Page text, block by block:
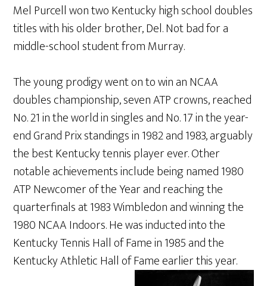
Mel Purcell won two Kentucky high school doubles
titles with his older brother, Del. Not bad for a
middle-school student from Murray.
The young prodigy went on to win an NCAA
doubles championship, seven ATP crowns, reached
No. 21 in the world in singles and No. 17 in the year-
end Grand Prix standings in 1982 and 1983, arguably
the best Kentucky tennis player ever. Other
notable achievements include being named 1980
ATP Newcomer of the Year and reaching the
quarterfinals at 1983 Wimbledon and winning the
1980 NCAA Indoors. He was inducted into the
Kentucky Tennis Hall of Fame in 1985 and the
Kentucky Athletic Hall of Fame earlier this year.